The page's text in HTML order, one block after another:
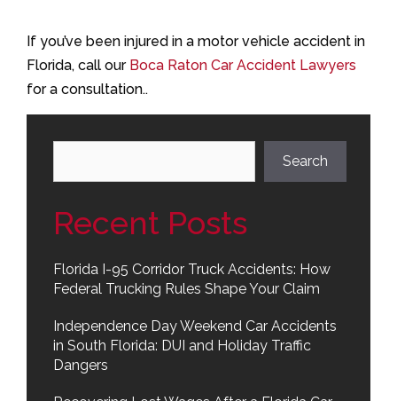
If you’ve been injured in a motor vehicle accident in
Florida, call our Boca Raton Car Accident Lawyers
for a consultation..
Search
Recent Posts
Florida I-95 Corridor Truck Accidents: How
Federal Trucking Rules Shape Your Claim
Independence Day Weekend Car Accidents
in South Florida: DUI and Holiday Traffic
Dangers